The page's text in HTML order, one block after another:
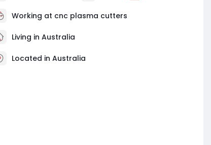
Working at cnc plasma cutters
Living in Australia
Located in Australia